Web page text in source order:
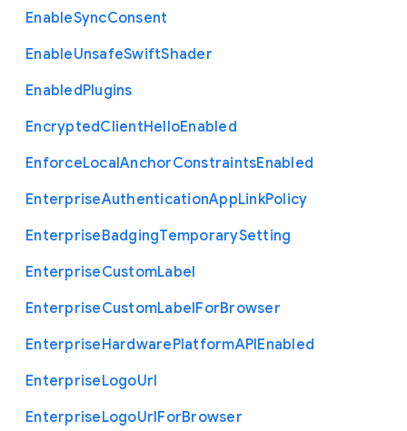
EnableSyncConsent
EnableUnsafeSwiftShader
EnabledPlugins
EncryptedClientHelloEnabled
EnforceLocalAnchorConstraintsEnabled
EnterpriseAuthenticationAppLinkPolicy
EnterpriseBadgingTemporarySetting
EnterpriseCustomLabel
EnterpriseCustomLabelForBrowser
EnterpriseHardwarePlatformAPIEnabled
EnterpriseLogoUrl
EnterpriseLogoUrlForBrowser